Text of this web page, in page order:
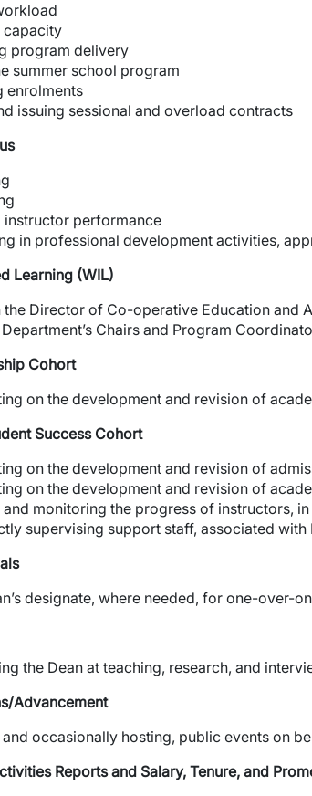
capacity
program delivery
summer school program
enrolments
issuing sessional and overload contracts
instructor performance
in professional development activities,
Learning (WIL)
the Director of Co-operative Education and
Chairs and Program
Cohort
on the development and revision of
Success Cohort
on the development and revision of
on the development and revision of
and monitoring the progress of instructors,
supervising support staff, associated with
designate, where needed, for one-
the Dean at teaching, research, and
Advancement
occasionally hosting, public events on
Reports and Salary, Tenure, and